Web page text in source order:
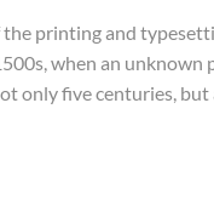
printing and
when an
only five centuries,